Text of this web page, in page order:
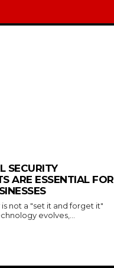
SECURITY
ARE ESSENTIAL FOR
is not a "set it and forget it"
evolves,...